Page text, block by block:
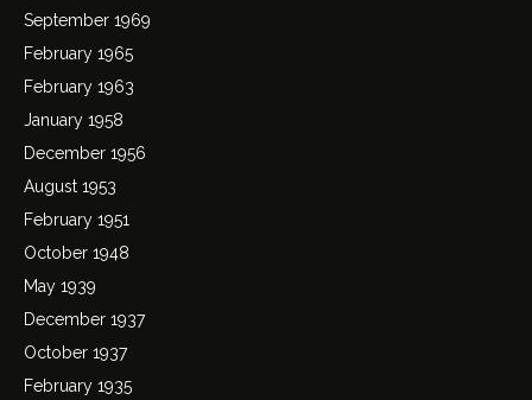
September 1969
February 1965
February 1963
January 1958
December 1956
August 1953
February 1951
October 1948
May 1939
December 1937
October 1937
February 1935